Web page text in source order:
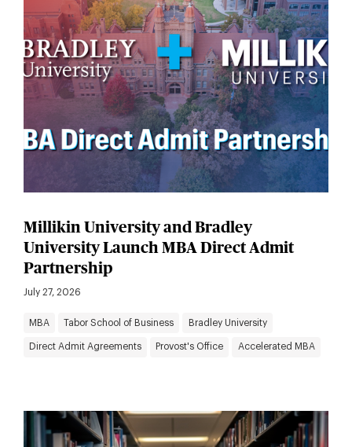
Millikin University and Bradley
University Launch MBA Direct Admit
Partnership
July 27, 2026
MBA Tabor School of Business Bradley University
Direct Admit Agreements Provost's Office Accelerated MBA